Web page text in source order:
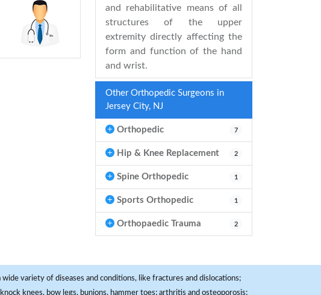
and rehabilitative means of all
structures of the upper
extremity directly affecting the
form and function of the hand
and wrist.
Other Orthopedic Surgeons in
Jersey City, NJ
Orthopedic 7
Hip & Knee Replacement 2
Spine Orthopedic 1
Sports Orthopedic 1
Orthopaedic Trauma 2
variety of diseases and conditions, like fractures and dislocations;
knees, bow legs, bunions, hammer toes; arthritis and osteoporosis;